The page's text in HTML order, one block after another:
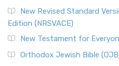
New Revised Standard
Edition (NRSVACE)
New Testament for
Orthodox Jewish Bible